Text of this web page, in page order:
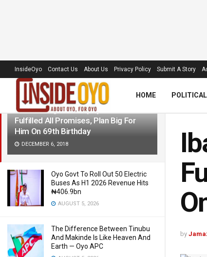
LATEST TRENDING Filter
Ibadan Indigenes Say Ajimobi Has
Fulfilled All Promises, Plan Big For
Him On 69th Birthday
DECEMBER 6, 2018
Oyo Govt To Roll Out 50 Electric
Buses As H1 2026 Revenue Hits
₦406.9bn
AUGUST 5, 2026
The Difference Between Tinubu
And Makinde Is Like Heaven And
Earth — Oyo APC
InsideOyo Contact Us About Us Privacy Policy Submit A Story
HOME
by